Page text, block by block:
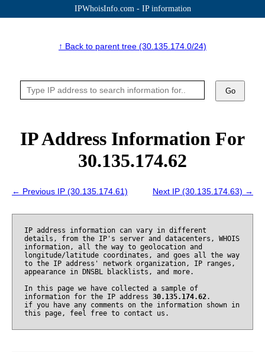
IPWhoisInfo.com - IP information
↑ Back to parent tree (30.135.174.0/24)
Go
IP Address Information For
30.135.174.62
← Previous IP (30.135.174.61) Next IP (30.135.174.63) →
IP address information can vary in different
details, from the IP's server and datacenters, WHOIS
information, all the way to geolocation and
longitude/latitude coordinates, and goes all the way
to the IP address' network organization, IP ranges,
appearance in DNSBL blacklists, and more.
In this page we have collected a sample of
information for the IP address 30.135.174.62.
if you have any comments on the information shown in
this page, feel free to contact us.